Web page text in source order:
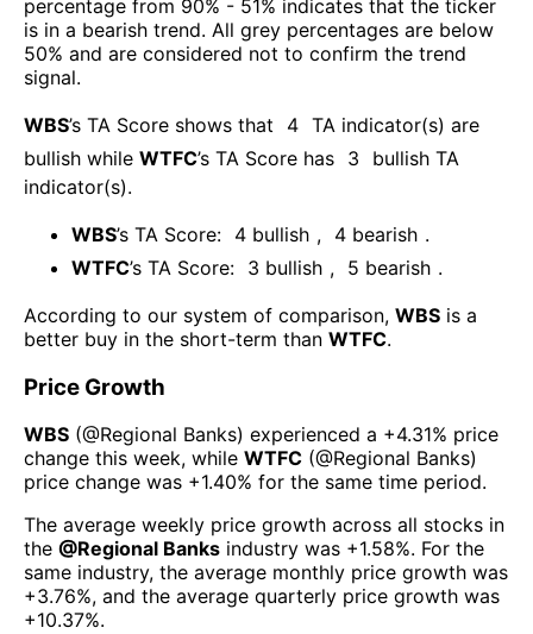
percentage from 90% - 51% indicates that the ticker
is in a bearish trend. All grey percentages are below
50% and are considered not to confirm the trend
signal.
WBS’s TA Score shows that 4 TA indicator(s) are
bullish while WTFC’s TA Score has 3
bullish TA
indicator(s).
WBS’s TA Score: 4 bullish , 4 bearish .
WTFC’s TA Score: 3 bullish , 5 bearish .
According to our system of comparison, WBS is a
better buy in the short-term than WTFC.
Price Growth
WBS (@Regional Banks) experienced а +4.31% price
change this week, while WTFC (@Regional Banks)
price change was +1.40% for the same time period.
The average weekly price growth across all stocks in
the @Regional Banks industry was +1.58%. For the
same industry, the average monthly price growth was
+3.76%, and the average quarterly price growth was
+10.37%.